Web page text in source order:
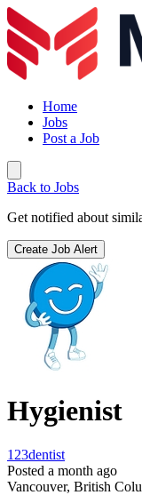
Home
Jobs
Post a Job
Back to Jobs
Get notified about
Create Job Alert
Hygienist
123dentist
Posted a month ago
Vancouver, British